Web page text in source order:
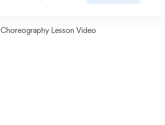
Choreography Lesson Video